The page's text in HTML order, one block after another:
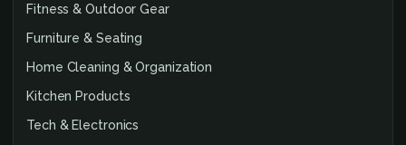
Fitness & Outdoor Gear
Furniture & Seating
Home Cleaning & Organization
Kitchen Products
Tech & Electronics